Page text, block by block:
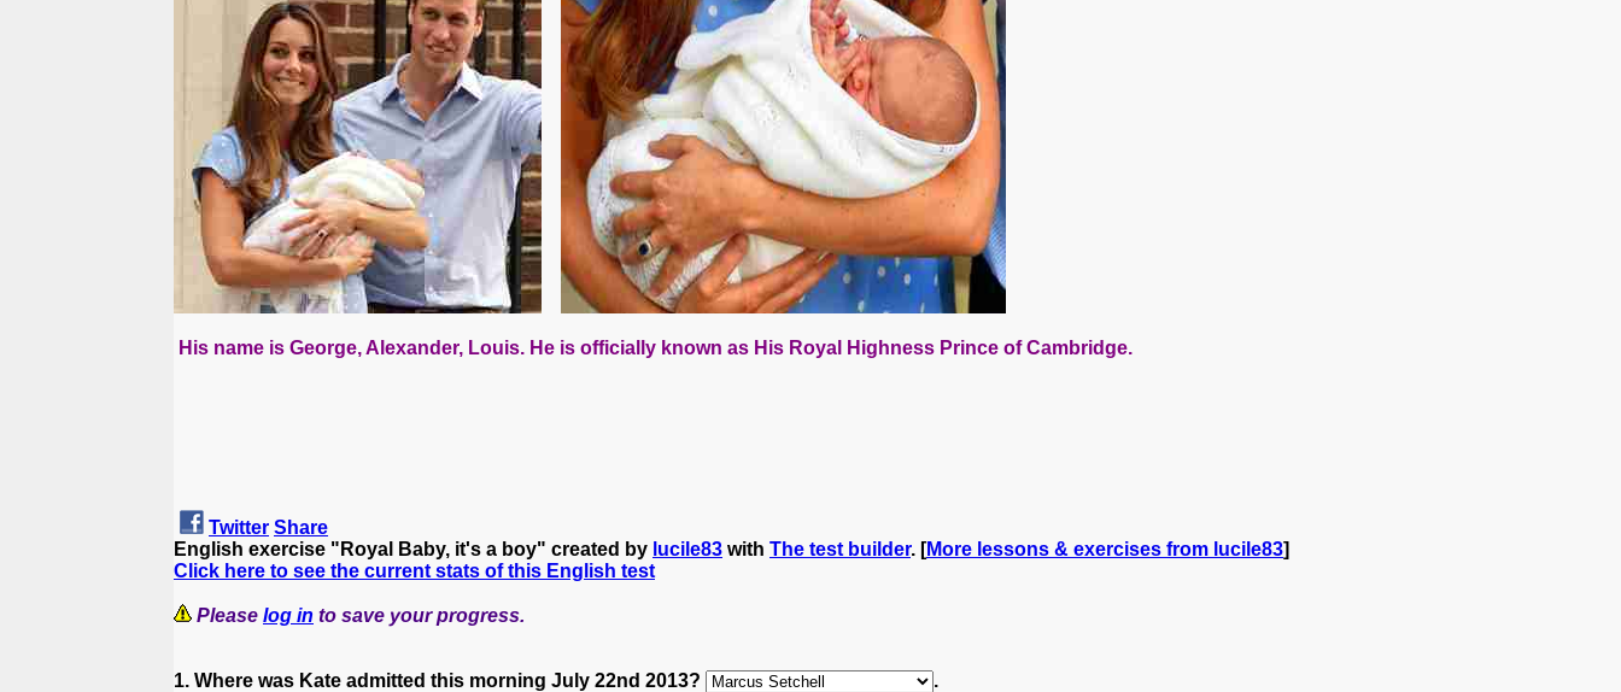
His name is George, Alexander, Louis. He is officially known as His Royal Highness Prince of Cambridge.
Twitter Share
English exercise "Royal Baby, it's a boy" created by lucile83 with The test builder. [More lessons & exercises from lucile83]
Click here to see the current stats of this English test
Please log in to save your progress.
1. Where was Kate admitted this morning July 22nd 2013? .